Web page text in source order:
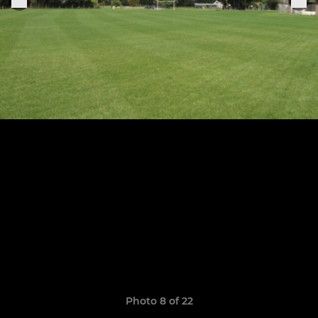
Photo 8 of 22